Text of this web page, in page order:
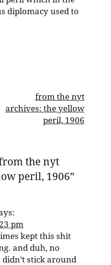
diplomacy used to
from the nyt
archives: the yellow
peril, 1906
the nyt
peril, 1906”
pm
kept this shit
and duh, no
stick around